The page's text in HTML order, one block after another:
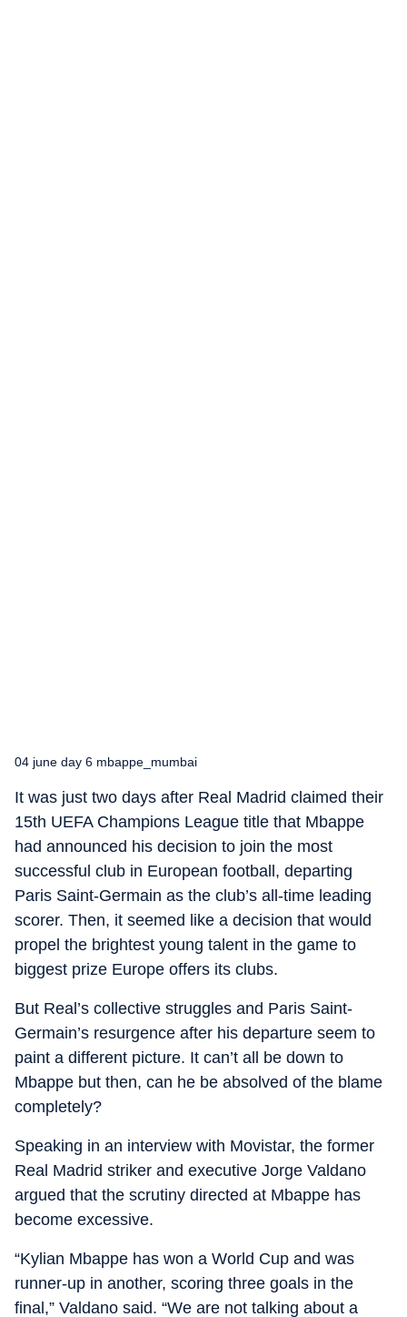
04 june day 6 mbappe_mumbai
It was just two days after Real Madrid claimed their
15th UEFA Champions League title that Mbappe
had announced his decision to join the most
successful club in European football, departing
Paris Saint-Germain as the club’s all-time leading
scorer. Then, it seemed like a decision that would
propel the brightest young talent in the game to
biggest prize Europe offers its clubs.
But Real’s collective struggles and Paris Saint-
Germain’s resurgence after his departure seem to
paint a different picture. It can’t all be down to
Mbappe but then, can he be absolved of the blame
completely?
Speaking in an interview with Movistar, the former
Real Madrid striker and executive Jorge Valdano
argued that the scrutiny directed at Mbappe has
become excessive.
“Kylian Mbappe has won a World Cup and was
runner-up in another, scoring three goals in the
final,” Valdano said. “We are not talking about a